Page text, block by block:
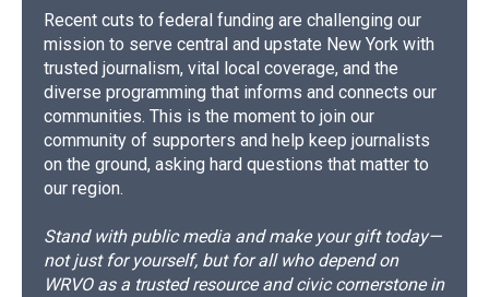
Recent cuts to federal funding are challenging our
mission to serve central and upstate New York with
trusted journalism, vital local coverage, and the
diverse programming that informs and connects our
communities. This is the moment to join our
community of supporters and help keep journalists
on the ground, asking hard questions that matter to
our region.
Stand with public media and make your gift today—
not just for yourself, but for all who depend on
WRVO as a trusted resource and civic cornerstone in